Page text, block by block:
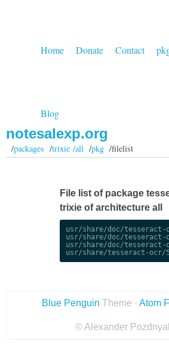
Home Donate Contact
Blog
notesalexp.org
/packages /trixie /all/pkg/filelist
File list of package
trixie of architecture all
usr/share/doc/tesseract-
usr/share/doc/tesseract-
usr/share/doc/tesseract-
Blue Penguin Theme · Atom
© Alexander